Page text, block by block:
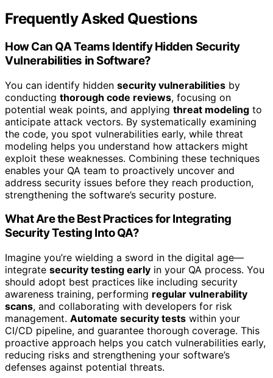
Frequently Asked Questions
How Can QA Teams Identify Hidden Security
Vulnerabilities in Software?
You can identify hidden security vulnerabilities by
conducting thorough code reviews, focusing on
potential weak points, and applying threat modeling to
anticipate attack vectors. By systematically examining
the code, you spot vulnerabilities early, while threat
modeling helps you understand how attackers might
exploit these weaknesses. Combining these techniques
enables your QA team to proactively uncover and
address security issues before they reach production,
strengthening the software’s security posture.
What Are the Best Practices for Integrating
Security Testing Into QA?
Imagine you’re wielding a sword in the digital age—
integrate security testing early in your QA process. You
should adopt best practices like including security
awareness training, performing regular vulnerability
scans, and collaborating with developers for risk
management. Automate security tests within your
CI/CD pipeline, and guarantee thorough coverage. This
proactive approach helps you catch vulnerabilities early,
reducing risks and strengthening your software’s
defenses against potential threats.